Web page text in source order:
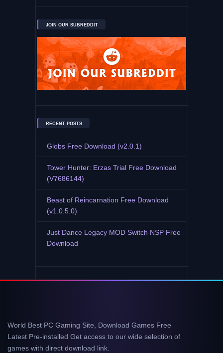
JOIN OUR SUBREDDIT
RECENT POSTS
Globs Free Download (v2.0.1)
Tower Hunter: Erzas Trial Free Download
(V7686144)
Beast of Reincarnation Free Download
(v1.0.5.0)
Just Dance Legacy MOD Switch NSP Free
Download
World Best PC Gaming Site, Download Games Free
Latest Pre-installed Get access to our wide selection of
games with direct download link.